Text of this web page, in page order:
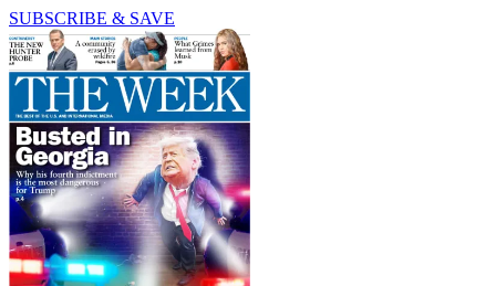
SUBSCRIBE & SAVE